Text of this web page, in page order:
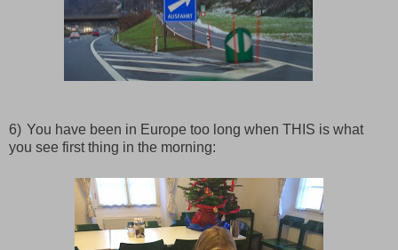
You have been in Europe too long when THIS is what
you see first thing in the morning: